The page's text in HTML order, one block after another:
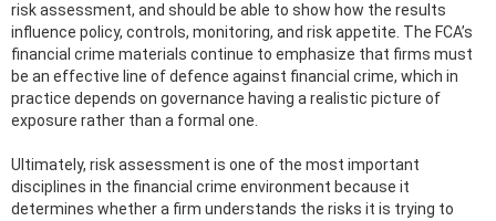
risk assessment, and should be able to show how the results
influence policy, controls, monitoring, and risk appetite. The FCA’s
financial crime materials continue to emphasize that firms must
be an effective line of defence against financial crime, which in
practice depends on governance having a realistic picture of
exposure rather than a formal one.
Ultimately, risk assessment is one of the most important
disciplines in the financial crime environment because it
determines whether a firm understands the risks it is trying to